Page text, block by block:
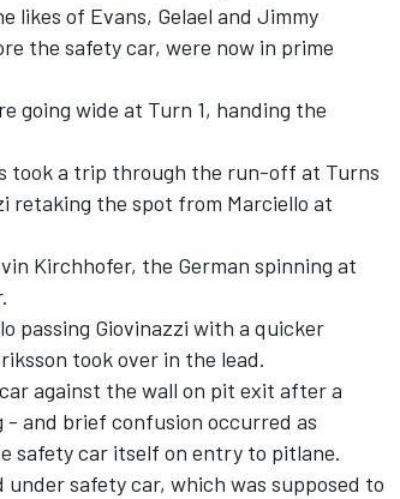
of Evans, Gelael and Jimmy
the safety car, were now in prime
going wide at Turn 1, handing the
took a trip through the run-off at Turns
retaking the spot from Marciello at
Kirchhofer, the German spinning at
passing Giovinazzi with a quicker
took over in the lead.
against the wall on pit exit after a
- and brief confusion occurred as
safety car itself on entry to pitlane.
safety car, which was supposed to